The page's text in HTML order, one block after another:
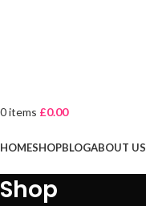
0items £0.00
HOMESHOPBLOGABOUT US
Shop